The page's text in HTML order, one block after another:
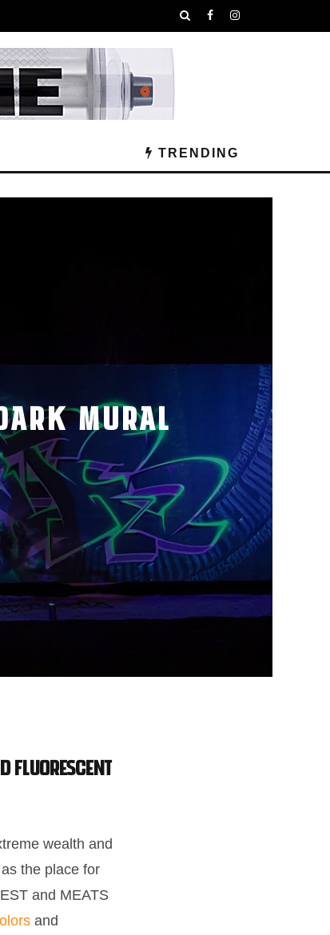
TRENDING
MURAL
Fluorescent
wealth and
the place for
and MEATS
and